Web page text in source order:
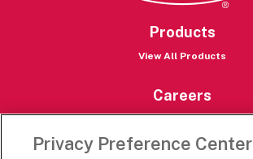
Products
View All Products
Careers
Privacy Preference Center